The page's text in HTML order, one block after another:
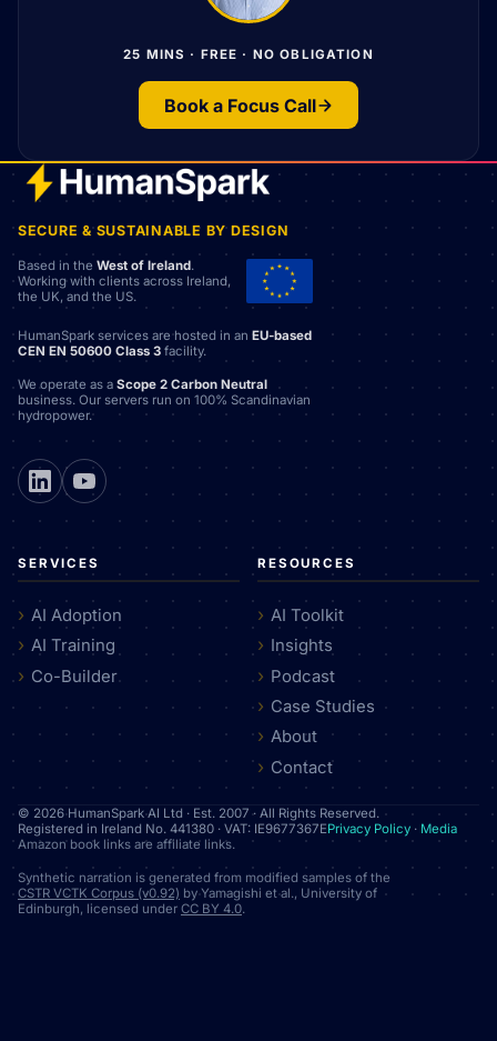
25 MINS · FREE · NO OBLIGATION
Book a Focus Call
SECURE & SUSTAINABLE BY DESIGN
Based in the West of Ireland.
Working with clients across Ireland,
the UK, and the US.
HumanSpark services are hosted in an EU-based
CEN EN 50600 Class 3 facility.
We operate as a Scope 2 Carbon Neutral
business. Our servers run on 100% Scandinavian
hydropower.
SERVICES
AI Adoption
AI Training
Co-Builder
RESOURCES
AI Toolkit
Insights
Podcast
Case Studies
About
Contact
© 2026 HumanSpark AI Ltd · Est. 2007 · All Rights Reserved.
Registered in Ireland No. 441380 · VAT: IE9677367EPrivacy Policy · Media
Amazon book links are affiliate links.
Synthetic narration is generated from modified samples of the
CSTR VCTK Corpus (v0.92) by Yamagishi et al., University of
Edinburgh, licensed under CC BY 4.0.